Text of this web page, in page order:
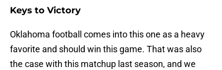
Keys to Victory
Oklahoma football comes into this one as a heavy
favorite and should win this game. That was also
the case with this matchup last season, and we